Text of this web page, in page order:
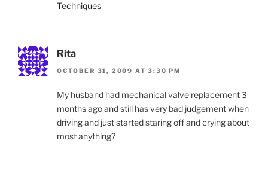
Techniques
Rita
OCTOBER 31, 2009 AT 3:30 PM
My husband had mechanical valve replacement 3
months ago and still has very bad judgement when
driving and just started staring off and crying about
most anything?